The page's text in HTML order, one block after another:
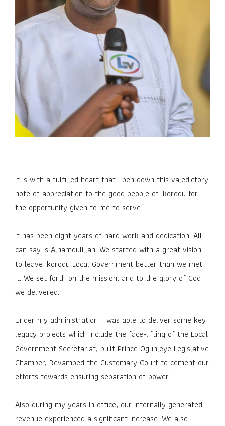
It is with a fulfilled heart that I pen down this valedictory
note of appreciation to the good people of Ikorodu for
the opportunity given to me to serve.
It has been eight years of hard work and dedication. All I
can say is Alhamdulillah. We started with a great vision
to leave Ikorodu Local Government better than we met
it. We set forth on the mission, and to the glory of God
we delivered.
Under my administration, I was able to deliver some key
legacy projects which include the face-lifting of the Local
Government Secretariat, built Prince Ogunleye Legislative
Chamber, Revamped the Customary Court to cement our
efforts towards ensuring separation of power.
Also during my years in office, our internally generated
revenue experienced a significant increase. We also